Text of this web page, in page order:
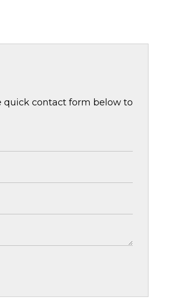
quick contact form below to